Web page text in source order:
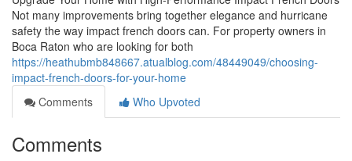
Not many improvements bring together elegance and hurricane
safety the way impact french doors can. For property owners in
Boca Raton who are looking for both
https://heathubmb848667.atualblog.com/48449049/choosing-
impact-french-doors-for-your-home
Comments
Who Upvoted
Comments